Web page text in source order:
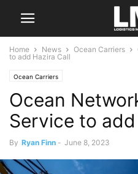
Home News Ocean Carriers
to add Hazira Call
Ocean Carriers
Ocean
Service to
By Ryan Finn - June 8, 2023